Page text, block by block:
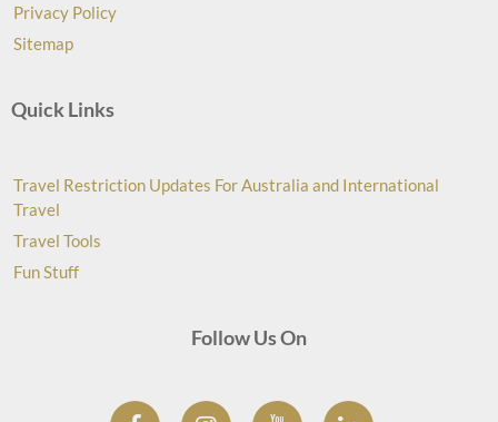
Privacy Policy
Sitemap
Quick Links
Travel Restriction Updates For Australia and International
Travel
Travel Tools
Fun Stuff
Follow Us On